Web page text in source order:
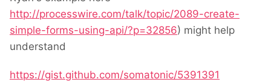
http://processwire.com/talk/topic/2089-create-
simple-forms-using-api/?p=32856) might help
understand
https://gist.github.com/somatonic/5391391